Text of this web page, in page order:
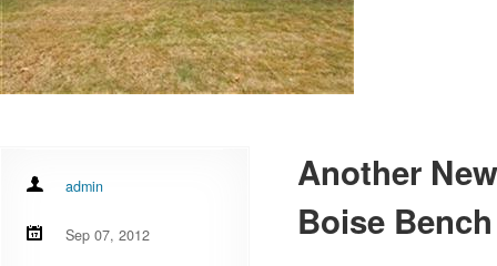
admin
Sep 07, 2012
Another
Boise Bench